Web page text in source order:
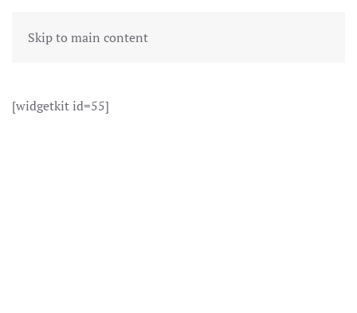
Skip to main content
[widgetkit id=55]